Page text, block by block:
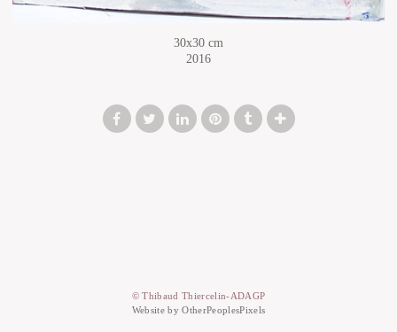
30x30 cm
2016
© Thibaud Thiercelin-ADAGP
Website by OtherPeoplesPixels